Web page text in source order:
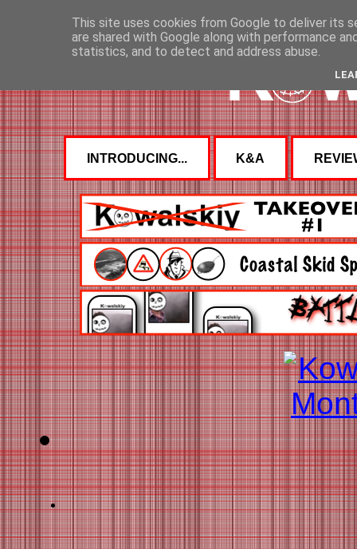
INTRODUCING... K&A
This site uses cookies from Google to deliver its
are shared with Google along with performance
statistics, and to detect and address abuse.